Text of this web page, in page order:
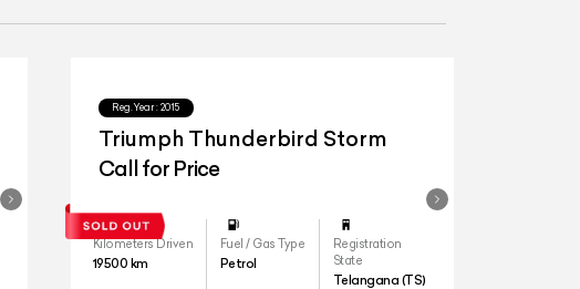
Reg.Year : 2015
Triumph Thunderbird Storm
Call for Price
Kilometers Driven
19500 km
Fuel / Gas Type
Petrol
Registration
State
Telangana (TS)